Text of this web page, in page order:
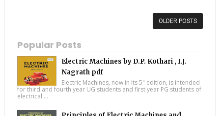
OLDER POSTS
Popular Posts
Electric Machines by D.P. Kothari , I.J.
Nagrath pdf
Electric Machines, now in its 5" edition, is intended
for third and fourth year UG students and first year PG students of
electrical ...